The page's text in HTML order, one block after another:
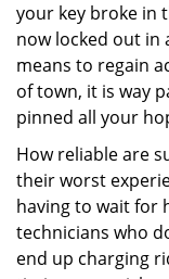
your key broke in
now locked out in
means to regain
of town, it is way
pinned all your
How reliable are
their worst
having to wait for
technicians who
end up charging